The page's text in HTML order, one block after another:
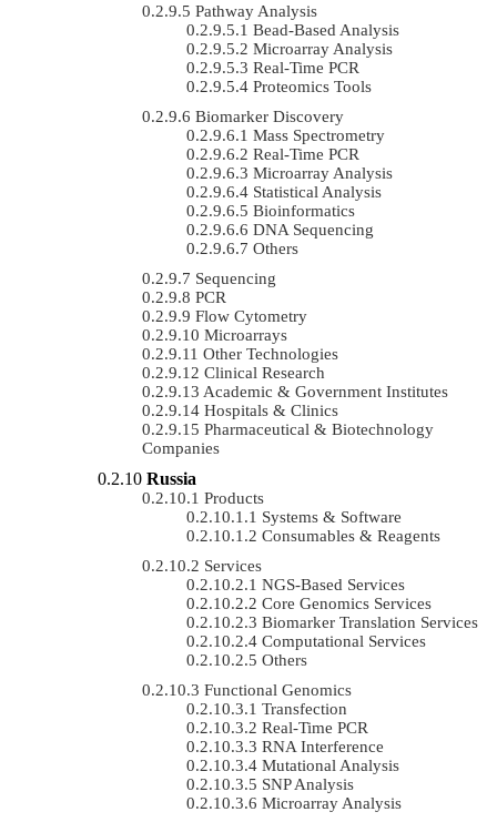
Pathway Analysis
Bead-Based Analysis
Microarray Analysis
Real-Time PCR
Proteomics Tools
Biomarker Discovery
Mass Spectrometry
Real-Time PCR
Microarray Analysis
Statistical Analysis
Bioinformatics
DNA Sequencing
Others
Sequencing
PCR
Flow Cytometry
Microarrays
Other Technologies
Clinical Research
Academic & Government Institutes
Hospitals & Clinics
Pharmaceutical & Biotechnology
Companies
Russia
Products
Systems & Software
Consumables & Reagents
Services
NGS-Based Services
Core Genomics Services
Biomarker Translation Services
Computational Services
Others
Functional Genomics
Transfection
Real-Time PCR
RNA Interference
Mutational Analysis
SNP Analysis
Microarray Analysis